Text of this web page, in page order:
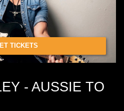
TICKETS
- AUSSIE TO